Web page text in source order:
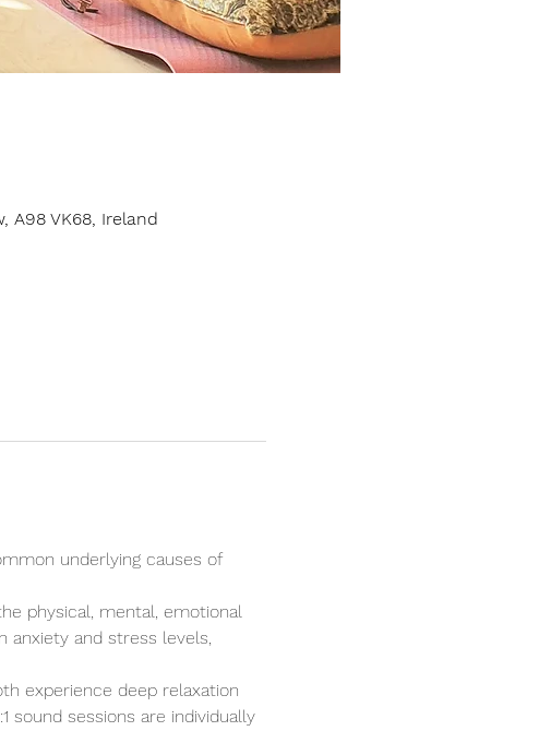
A98 VK68, Ireland
underlying causes of
physical, mental, emotional
anxiety and stress levels,
experience deep relaxation
sound sessions are individually